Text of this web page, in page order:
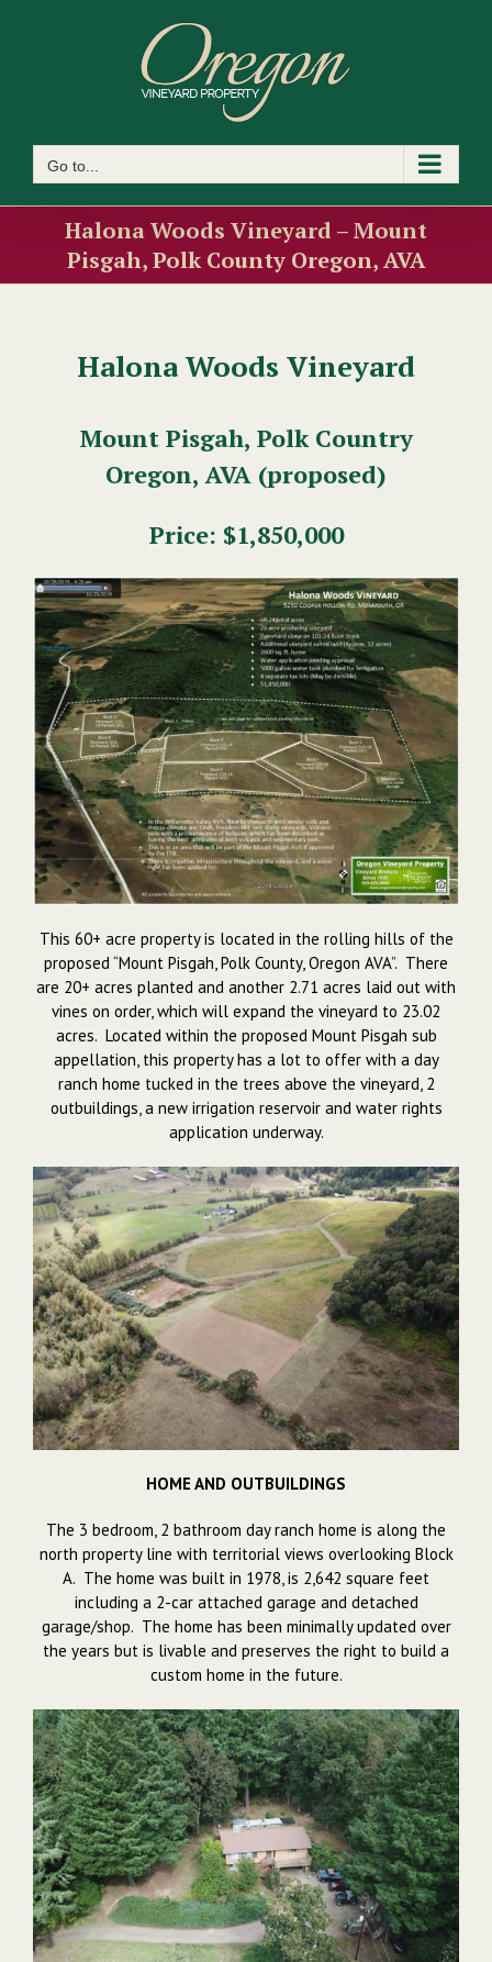
Go to...
Halona Woods Vineyard – Mount
Pisgah, Polk County Oregon, AVA
Halona Woods Vineyard
Mount Pisgah, Polk Country
Oregon, AVA (proposed)
Price: $1,850,000
This 60+ acre property is located in the rolling hills of the
proposed “Mount Pisgah, Polk County, Oregon AVA”. There
are 20+ acres planted and another 2.71 acres laid out with
vines on order, which will expand the vineyard to 23.02
acres. Located within the proposed Mount Pisgah sub
appellation, this property has a lot to offer with a day
ranch home tucked in the trees above the vineyard, 2
outbuildings, a new irrigation reservoir and water rights
application underway.
HOME AND OUTBUILDINGS
The 3 bedroom, 2 bathroom day ranch home is along the
north property line with territorial views overlooking Block
A. The home was built in 1978, is 2,642 square feet
including a 2-car attached garage and detached
garage/shop. The home has been minimally updated over
the years but is livable and preserves the right to build a
custom home in the future.